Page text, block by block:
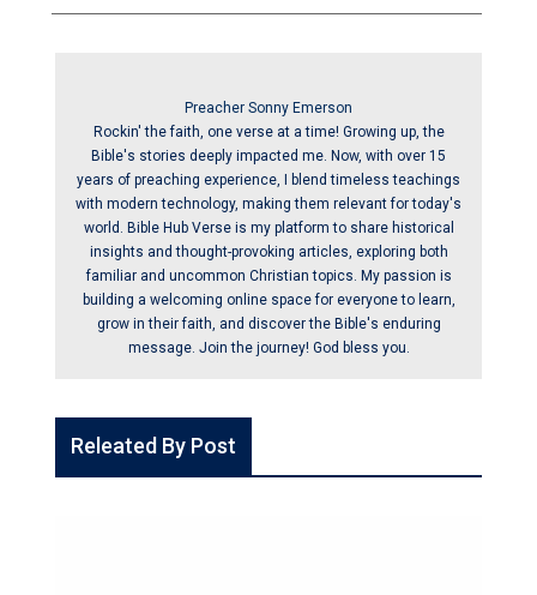
Preacher Sonny Emerson
Rockin' the faith, one verse at a time! Growing up, the
Bible's stories deeply impacted me. Now, with over 15
years of preaching experience, I blend timeless teachings
with modern technology, making them relevant for today's
world. Bible Hub Verse is my platform to share historical
insights and thought-provoking articles, exploring both
familiar and uncommon Christian topics. My passion is
building a welcoming online space for everyone to learn,
grow in their faith, and discover the Bible's enduring
message. Join the journey! God bless you.
Releated By Post